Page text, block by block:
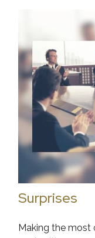
Surprises
Making the most